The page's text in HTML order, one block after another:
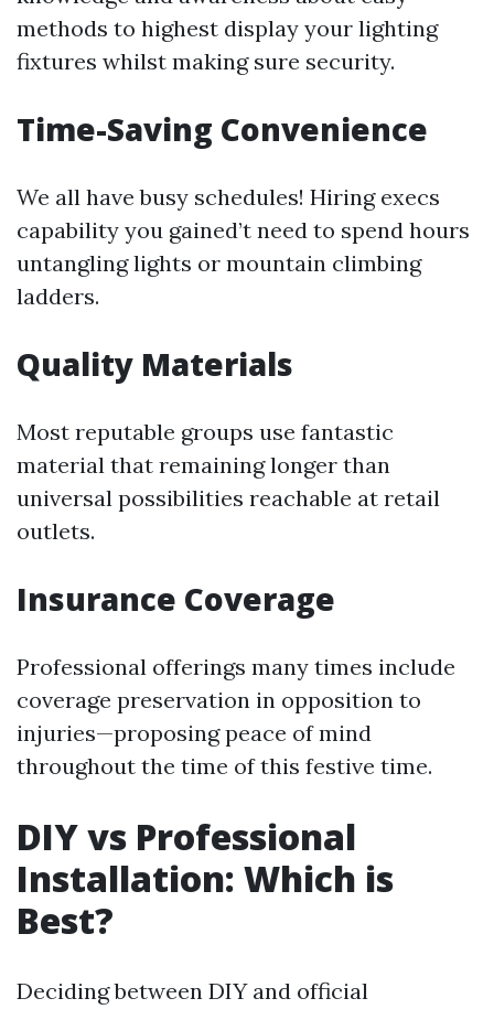
methods to highest display your lighting
fixtures whilst making sure security.
Time-Saving Convenience
We all have busy schedules! Hiring execs
capability you gained’t need to spend hours
untangling lights or mountain climbing
ladders.
Quality Materials
Most reputable groups use fantastic
material that remaining longer than
universal possibilities reachable at retail
outlets.
Insurance Coverage
Professional offerings many times include
coverage preservation in opposition to
injuries—proposing peace of mind
throughout the time of this festive time.
DIY vs Professional
Installation: Which is
Best?
Deciding between DIY and official